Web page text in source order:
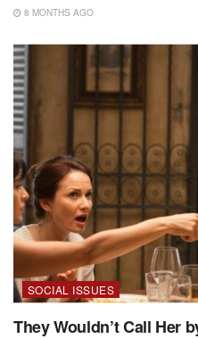
8 MONTHS AGO
SOCIAL ISSUES
They Wouldn’t Call Her